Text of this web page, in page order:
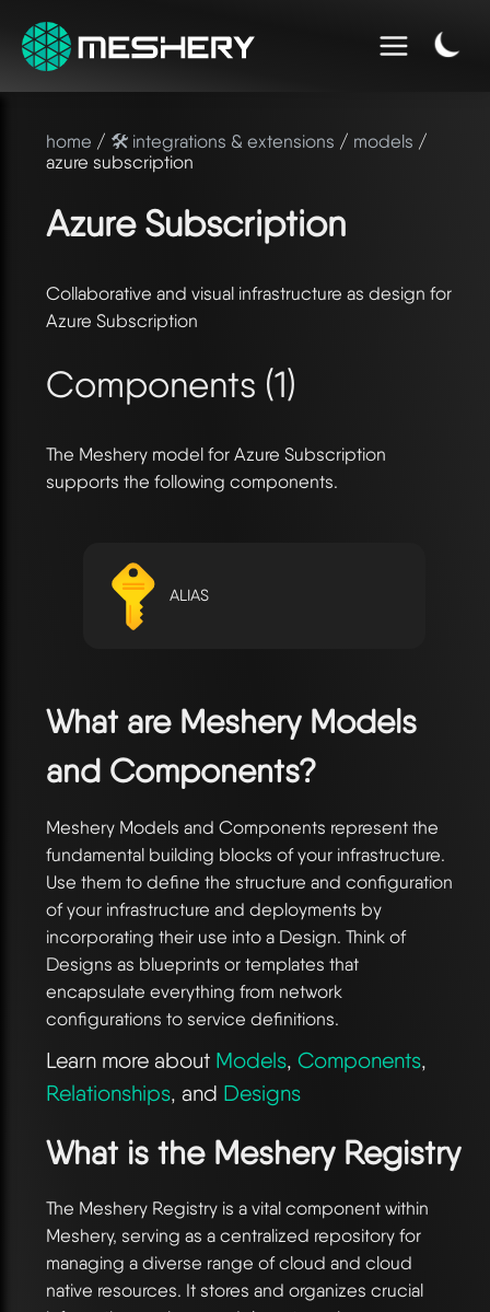
home / 🛠️ integrations & extensions / models /
azure subscription
Azure Subscription
Collaborative and visual infrastructure as design for
Azure Subscription
Components (1)
The Meshery model for Azure Subscription
supports the following components.
ALIAS
What are Meshery Models
and Components?
Meshery Models and Components represent the
fundamental building blocks of your infrastructure.
Use them to define the structure and configuration
of your infrastructure and deployments by
incorporating their use into a Design. Think of
Designs as blueprints or templates that
encapsulate everything from network
configurations to service definitions.
Learn more about Models, Components,
Relationships, and Designs
What is the Meshery Registry
The Meshery Registry is a vital component within
Meshery, serving as a centralized repository for
managing a diverse range of cloud and cloud
native resources. It stores and organizes crucial